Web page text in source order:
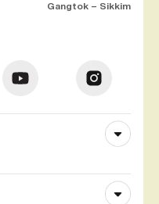
Gangtok – Sikkim